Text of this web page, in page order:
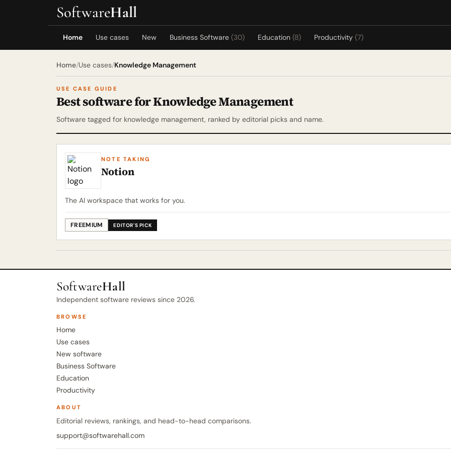
SoftwareHall
Home Use cases New Business Software (30) Education (8) Productivity (7)
Home/Use cases/Knowledge Management
USE CASE GUIDE
Best software for Knowledge Management
Software tagged for knowledge management, ranked by editorial picks and name.
NOTE TAKING
Notion
The AI workspace that works for you.
FREEMIUM EDITOR'S PICK
SoftwareHall
Independent software reviews since 2026.
BROWSE
Home
Use cases
New software
Business Software
Education
Productivity
ABOUT
Editorial reviews, rankings, and head-to-head comparisons.
support@softwarehall.com